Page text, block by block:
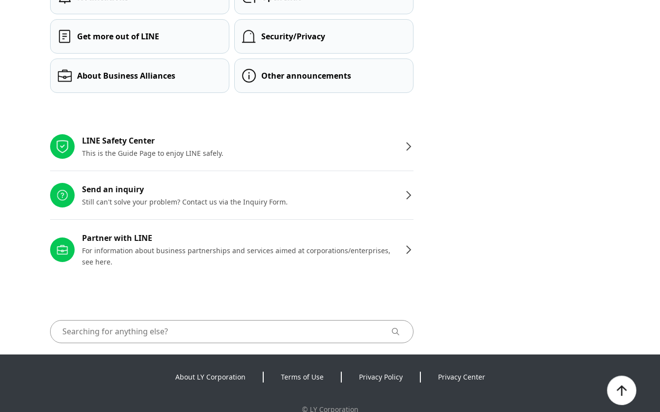
Get more out of LINE Security/Privacy
About Business Alliances Other announcements
LINE Safety Center
This is the Guide Page to enjoy LINE safely.
Send an inquiry
Still can't solve your problem? Contact us via the Inquiry Form.
Partner with LINE
For information about business partnerships and services aimed at corporations/enterprises,
see here.
About LY Corporation Terms of Use Privacy Policy Privacy Center
© LY Corporation